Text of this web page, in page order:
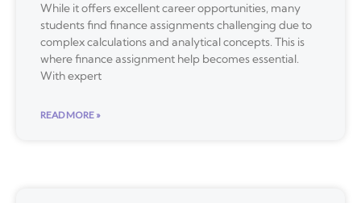
While it offers excellent career opportunities, many
students find finance assignments challenging due to
complex calculations and analytical concepts. This is
where finance assignment help becomes essential.
With expert
READ MORE »